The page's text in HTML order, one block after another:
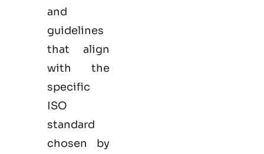
and
guidelines
that align
with the
specific
ISO
standard
chosen by